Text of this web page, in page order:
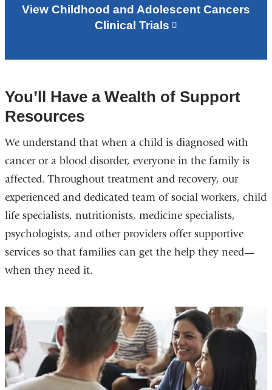
View Childhood and Adolescent Cancers
Clinical Trials
You’ll Have a Wealth of Support
Resources
We understand that when a child is diagnosed with
cancer or a blood disorder, everyone in the family is
affected. Throughout treatment and recovery, our
experienced and dedicated team of social workers, child
life specialists, nutritionists, medicine specialists,
psychologists, and other providers offer supportive
services so that families can get the help they need—
when they need it.